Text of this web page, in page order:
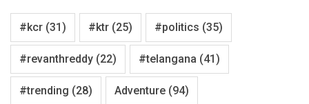
#kcr (31) #ktr (25) #politics (35)
#revanthreddy (22) #telangana (41)
#trending (28) Adventure (94)